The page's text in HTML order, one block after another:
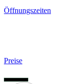
Öffnungszeiten
Preise